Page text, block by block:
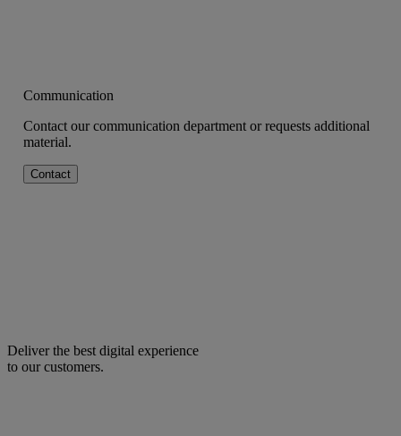
Communication
Contact our communication department or requests additional
material.
Contact
Deliver the best digital experience
to our customers.